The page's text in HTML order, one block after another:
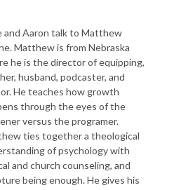
and Aaron talk to Matthew
Matthew is from Nebraska
he is the director of equipping,
husband, podcaster, and
He teaches how growth
through the eyes of the
versus the programer.
ties together a theological
of psychology with
and church counseling, and
being enough. He gives his